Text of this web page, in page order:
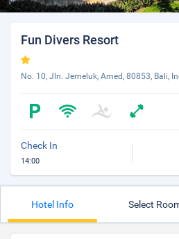
Fun Divers Resort
No. 10, Jln. Jemeluk, Amed, 80853, Bali,
Check In
14:00
Hotel Info Select